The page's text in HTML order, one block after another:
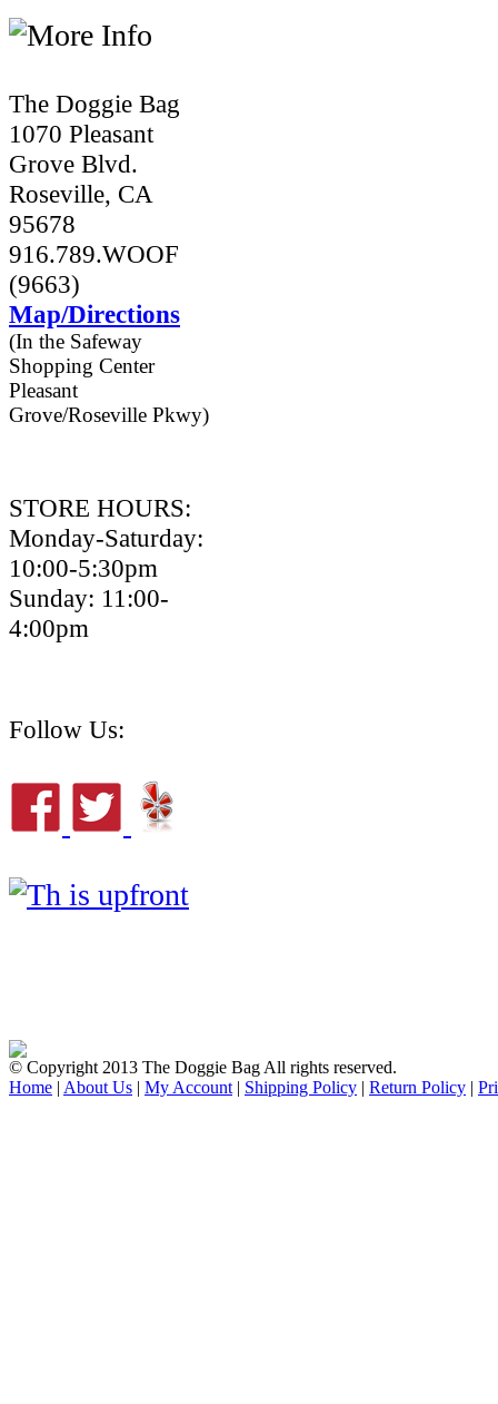
The Doggie Bag
1070 Pleasant
Grove Blvd.
Roseville, CA
95678
916.789.WOOF
(9663)
Map/Directions
(In the Safeway
Shopping Center
Pleasant
Grove/Roseville Pkwy)
STORE HOURS:
Monday-Saturday:
10:00-5:30pm
Sunday: 11:00-
4:00pm
Follow Us:
© Copyright 2013 The Doggie Bag All rights reserved.
Home | About Us | My Account | Shipping Policy | Return Policy |